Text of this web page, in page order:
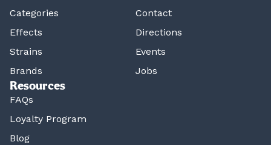
Categories
Effects
Strains
Brands
Contact
Directions
Events
Jobs
Resources
FAQs
Loyalty Program
Blog